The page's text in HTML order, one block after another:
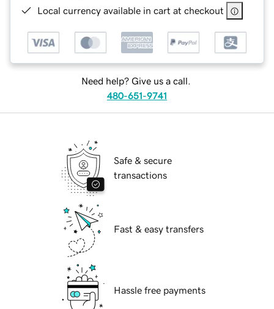
Local currency available in cart at checkout
Need help? Give us a call.
480-651-9741
Safe & secure
transactions
Fast & easy transfers
Hassle free payments